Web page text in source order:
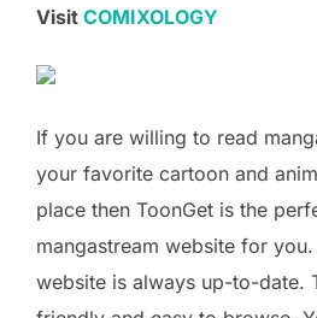
Visit COMIXOLOGY
If you are willing to read
your favorite cartoon and
place then ToonGet is the
mangastream website for
website is always up-to-date.